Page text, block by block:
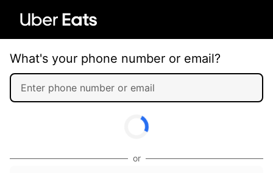
What's your phone number or email?
or